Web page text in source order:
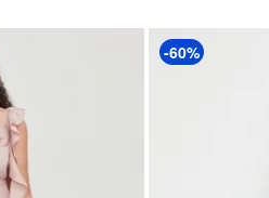
-60%